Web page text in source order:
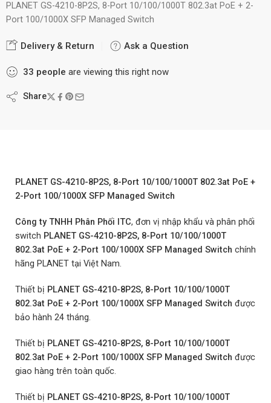
PLANET GS-4210-8P2S, 8-Port 10/100/1000T 802.3at PoE + 2-
Port 100/1000X SFP Managed Switch
Delivery & Return Ask a Question
33 people are viewing this right now
Share
PLANET GS-4210-8P2S, 8-Port 10/100/1000T 802.3at PoE +
2-Port 100/1000X SFP Managed Switch
Công ty TNHH Phân Phối ITC, đơn vị nhập khẩu và phân phối
switch PLANET GS-4210-8P2S, 8-Port 10/100/1000T
802.3at PoE + 2-Port 100/1000X SFP Managed Switch chính
hãng PLANET tại Việt Nam.
Thiết bị PLANET GS-4210-8P2S, 8-Port 10/100/1000T
802.3at PoE + 2-Port 100/1000X SFP Managed Switch được
bảo hành 24 tháng.
Thiết bị PLANET GS-4210-8P2S, 8-Port 10/100/1000T
802.3at PoE + 2-Port 100/1000X SFP Managed Switch được
giao hàng trên toàn quốc.
Thiết bị PLANET GS-4210-8P2S, 8-Port 10/100/1000T